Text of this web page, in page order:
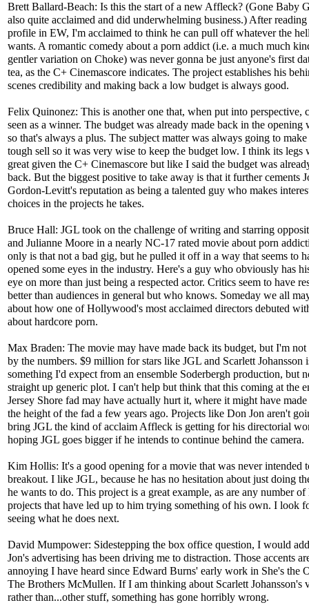
Brett Ballard-Beach: Is this the start of a new Affleck? (Gone Baby
also quite acclaimed and did underwhelming business.) After
profile in EW, I'm acclaimed to think he can pull off whatever the
wants. A romantic comedy about a porn addict (i.e. a much much
gentler variation on Choke) was never gonna be just anyone's first
tea, as the C+ Cinemascore indicates. The project establishes his
scenes credibility and making back a low budget is always good.
Felix Quinonez: This is another one that, when put into perspective,
seen as a winner. The budget was already made back in the opening
so that's always a plus. The subject matter was always going to make
tough sell so it was very wise to keep the budget low. I think its legs
great given the C+ Cinemascore but like I said the budget was
back. But the biggest positive to take away is that it further cements
Gordon-Levitt's reputation as being a talented guy who makes
choices in the projects he takes.
Bruce Hall: JGL took on the challenge of writing and starring
and Julianne Moore in a nearly NC-17 rated movie about porn
only is that not a bad gig, but he pulled it off in a way that seems to
opened some eyes in the industry. Here's a guy who obviously has
eye on more than just being a respected actor. Critics seem to have
better than audiences in general but who knows. Someday we all
about how one of Hollywood's most acclaimed directors debuted
about hardcore porn.
Max Braden: The movie may have made back its budget, but I'm
by the numbers. $9 million for stars like JGL and Scarlett Johansson
something I'd expect from an ensemble Soderbergh production, but
straight up generic plot. I can't help but think that this coming at the
Jersey Shore fad may have actually hurt it, where it might have
the height of the fad a few years ago. Projects like Don Jon aren't
bring JGL the kind of acclaim Affleck is getting for his directorial
hoping JGL goes bigger if he intends to continue behind the camera.
Kim Hollis: It's a good opening for a movie that was never intended
breakout. I like JGL, because he has no hesitation about just doing
he wants to do. This project is a great example, as are any number
projects that have led up to him trying something of his own. I look
seeing what he does next.
David Mumpower: Sidestepping the box office question, I would
Jon's advertising has been driving me to distraction. Those accents
annoying I have heard since Edward Burns' early work in She's the
The Brothers McMullen. If I am thinking about Scarlett Johansson's
rather than...other stuff, something has gone horribly wrong.